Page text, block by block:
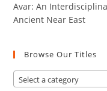
Avar: An
Ancient Near East
Browse Our Titles
Select a category